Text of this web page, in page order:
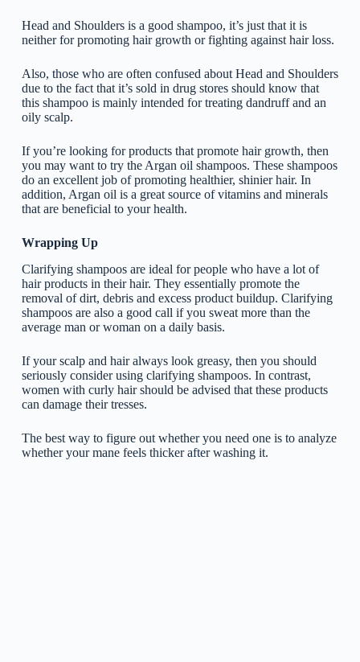
Head and Shoulders is a good shampoo, it’s just that it is
neither for promoting hair growth or fighting against hair loss.
Also, those who are often confused about Head and Shoulders
due to the fact that it’s sold in drug stores should know that
this shampoo is mainly intended for treating dandruff and an
oily scalp.
If you’re looking for products that promote hair growth, then
you may want to try the Argan oil shampoos. These shampoos
do an excellent job of promoting healthier, shinier hair. In
addition, Argan oil is a great source of vitamins and minerals
that are beneficial to your health.
Wrapping Up
Clarifying shampoos are ideal for people who have a lot of
hair products in their hair. They essentially promote the
removal of dirt, debris and excess product buildup. Clarifying
shampoos are also a good call if you sweat more than the
average man or woman on a daily basis.
If your scalp and hair always look greasy, then you should
seriously consider using clarifying shampoos. In contrast,
women with curly hair should be advised that these products
can damage their tresses.
The best way to figure out whether you need one is to analyze
whether your mane feels thicker after washing it.